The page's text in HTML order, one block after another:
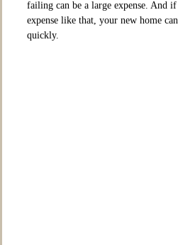
failing can be a large expense. And
expense like that, your new home
quickly.